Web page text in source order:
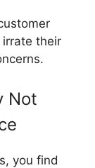
irrate their
Not
you find